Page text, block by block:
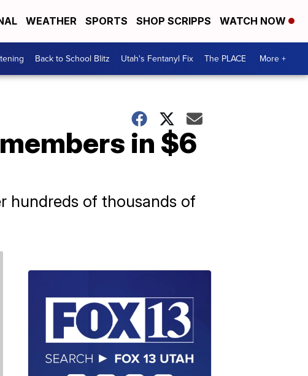
WEATHER SPORTS SHOP SCRIPPS WATCH NOW
Back to School Blitz Utah's Fentanyl Fix The PLACE More +
in $6
hundreds of thousands of